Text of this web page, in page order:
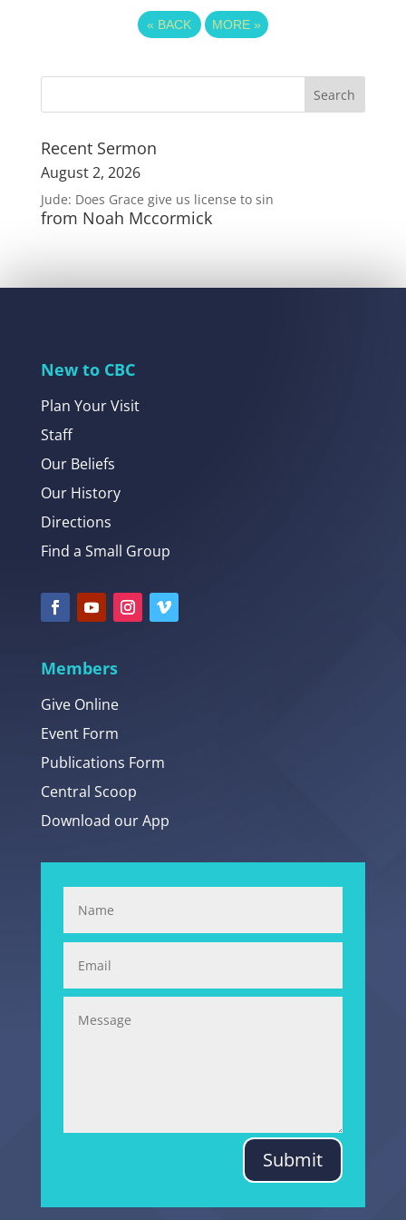
« BACK MORE »
Recent Sermon
August 2, 2026
Jude: Does Grace give us license to sin
from Noah Mccormick
New to CBC
Plan Your Visit
Staff
Our Beliefs
Our History
Directions
Find a Small Group
Members
Give Online
Event Form
Publications Form
Central Scoop
Download our App
Submit